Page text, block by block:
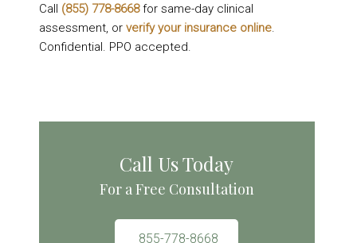
Call (855) 778-8668for same-day clinical
assessment, or verify your insurance online.
Confidential. PPO accepted.
Call Us Today
For a Free Consultation
855-778-8668